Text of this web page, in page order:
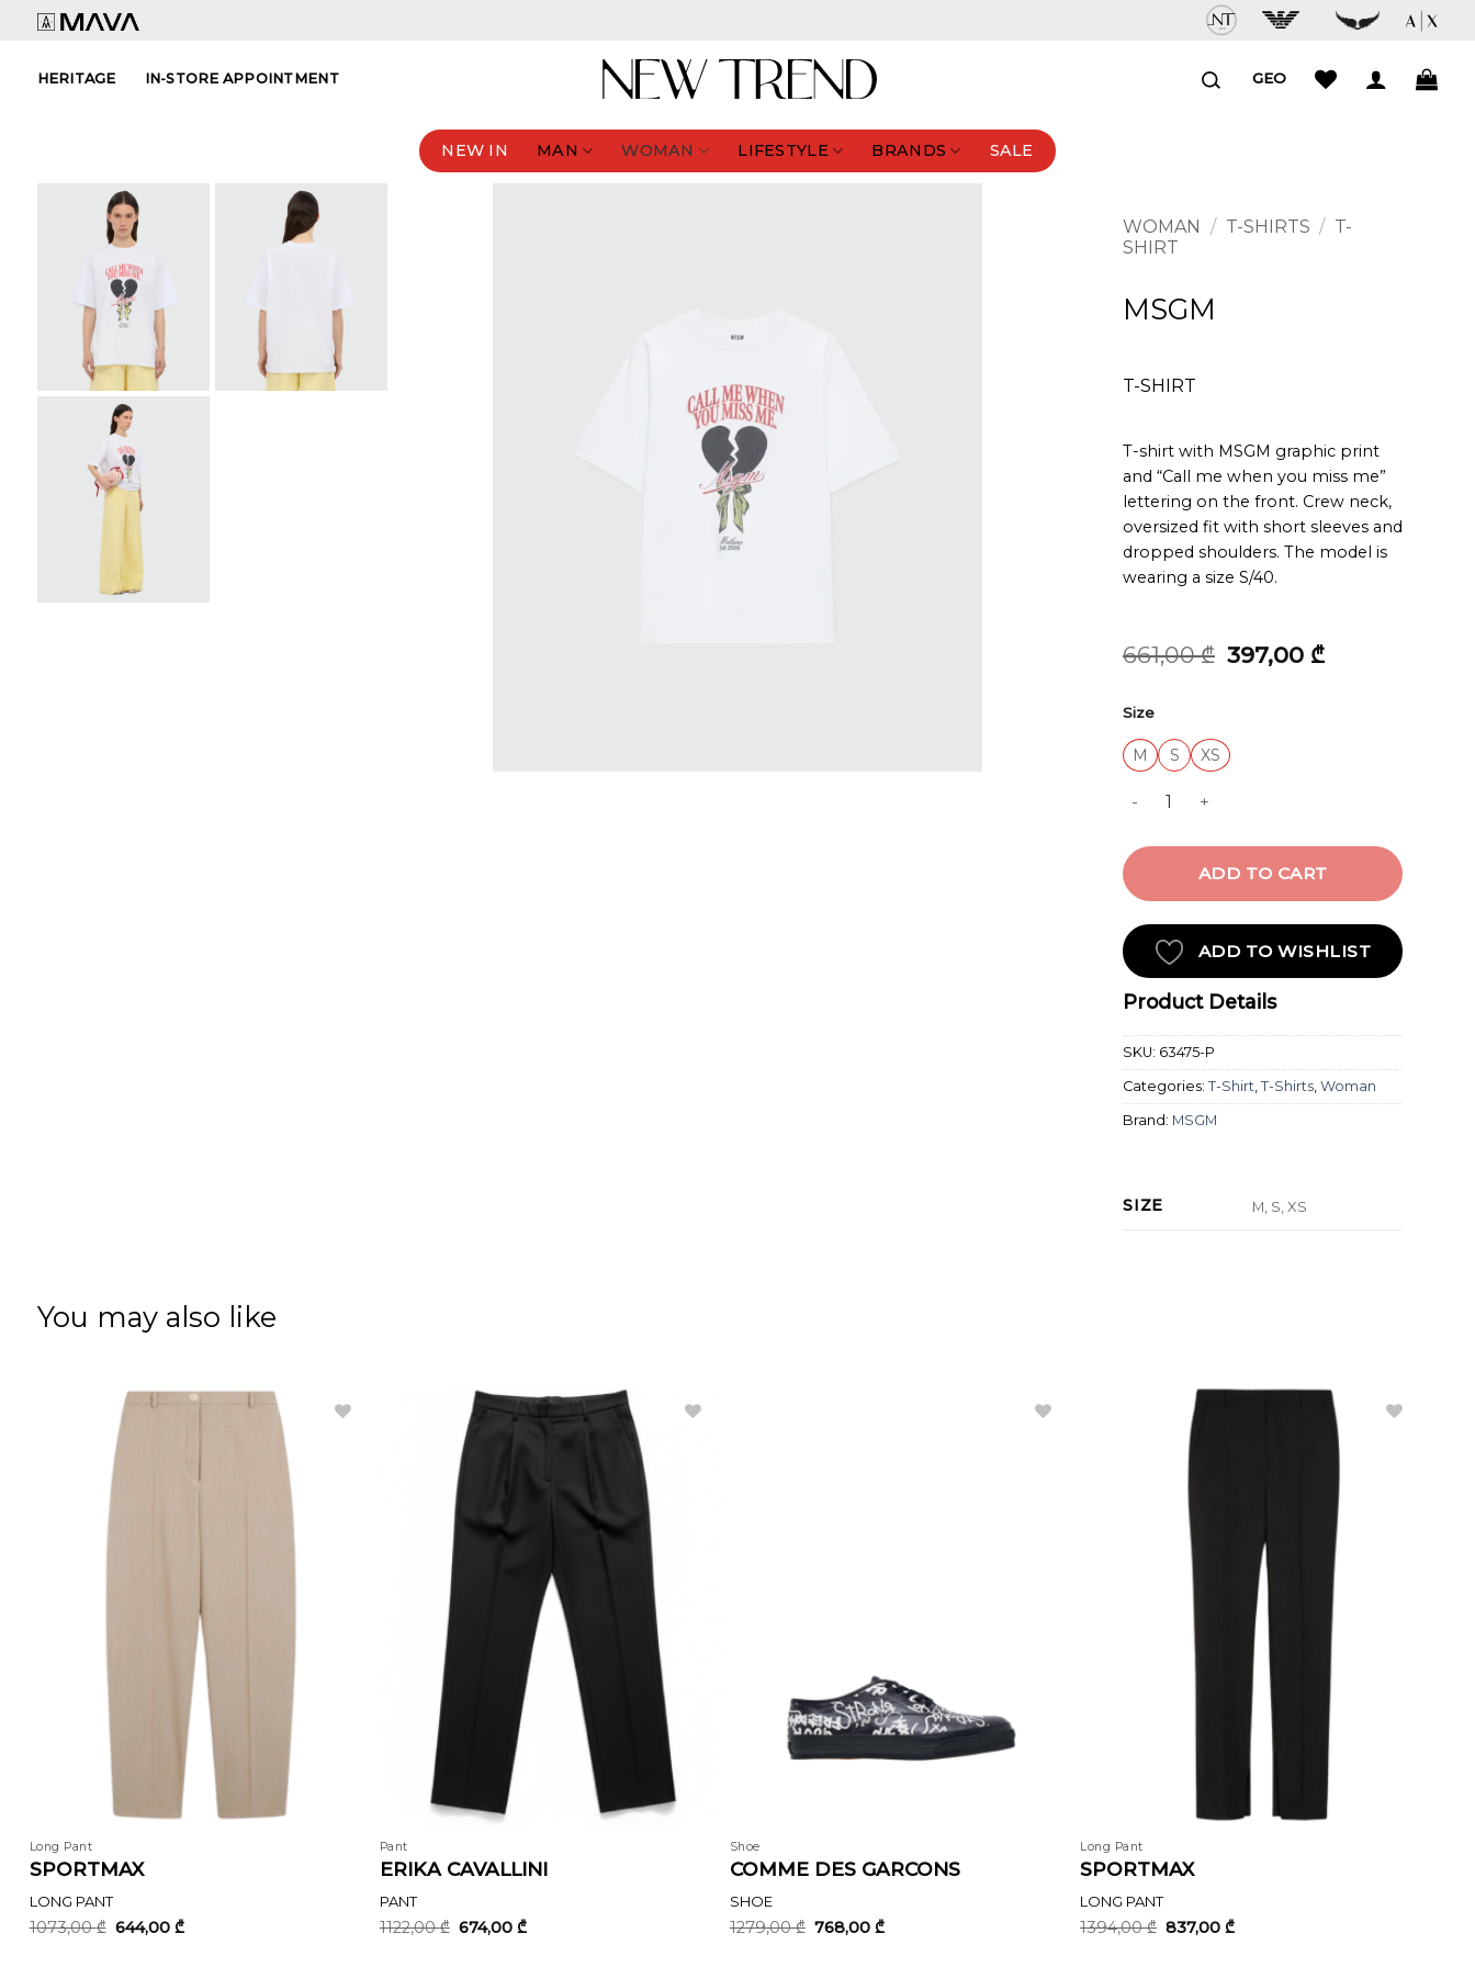
content
HERITAGE IN-STORE APPOINTMENT GEO
NEW IN MAN WOMAN LIFESTYLE BRANDS SALE
WOMAN / T-SHIRTS / T-
SHIRT
MSGM
T-SHIRT
T-shirt with MSGM graphic print
and “Call me when you miss me”
lettering on the front. Crew neck,
oversized fit with short sleeves and
dropped shoulders. The model is
wearing a size S/40.
661,00₾ Original
price
397,00 ₾Current
Size
M S
XS
T-SHIRT quantity
ADD TO CART
ADD TO WISHLIST
Product Details
SKU: 63475-P
Categories:T-Shirt ,T-Shirts ,Woman
Brand: MSGM
SIZE M, S, XS
You may also like
Long Pant
SPORTMAX
LONG PANT
1073,00₾ Original
price
644,00 ₾Current
Pant
ERIKA CAVALLINI
PANT
1122,00₾ Original
price
674,00₾Current
Shoe
COMME DES GARCONS
SHOE
1279,00₾ Original
price
768,00₾Current
Long Pant
SPORTMAX
LONG PANT
1394,00₾ Original
price
837,00₾Current